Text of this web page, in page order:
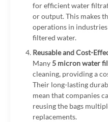
for efficient water
or output. This makes
operations in
filtered water.
Reusable and Cost-
Many 5 micron water
cleaning, providing a
Their long-lasting
mean that companies
reusing the bags
replacements.